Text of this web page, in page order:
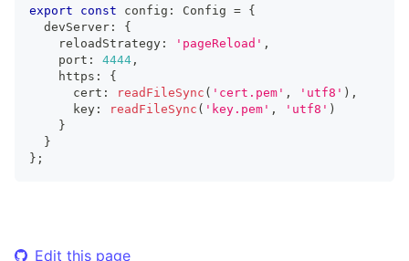
export const config : Config = {
  devServer
:
{
    reloadStrategy
: 'pageReload' ,
    port
: 4444 ,
    https
:
{
      cert
: readFileSync ( 'cert.pem' , 'utf8' ) ,
      key
: readFileSync ( 'key.pem' , 'utf8' )
}
}
} ;
Edit this page